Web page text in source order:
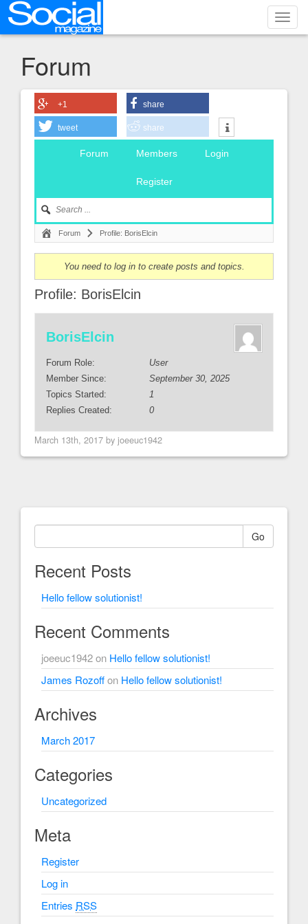
Forum
+1 share
tweet share
Forum Members Login
Register
Forum Profile: BorisElcin
You need to log in to create posts and topics.
Profile: BorisElcin
BorisElcin
Forum Role:
User
Member Since:
September 30, 2025
Topics Started:
1
Replies Created:
0
March 13th, 2017 by joeeuc1942
Go
Recent Posts
Hello fellow solutionist!
Recent Comments
joeeuc1942on Hello fellow solutionist!
James Rozoffon Hello fellow solutionist!
Archives
March 2017
Categories
Uncategorized
Meta
Register
Log in
Entries RSS